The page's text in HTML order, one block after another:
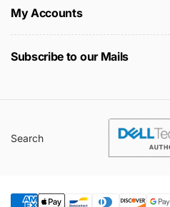
My Accounts
Subscribe to our Mails
Search